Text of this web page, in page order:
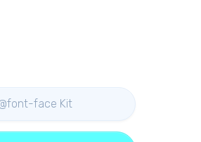
face Kit